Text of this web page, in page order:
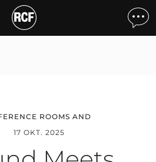
Meets
ROOMS AND
17 OKT. 2025